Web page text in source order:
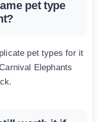
pet type
pet types for it
Elephants